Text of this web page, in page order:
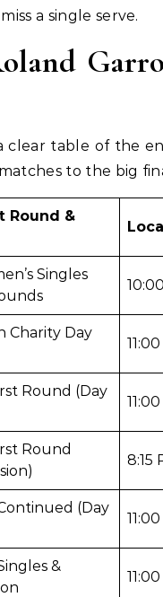
a single serve.
clear table of the
to the big
Round &
Singles
Charity Day
Round (Day
Round
8:15
(Day
&